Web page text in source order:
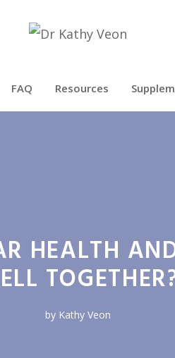
FAQ Resources
HEALTH
by Kathy Veon